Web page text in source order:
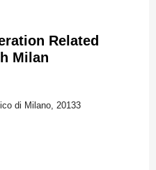
Related
Milan
di Milano, 20133